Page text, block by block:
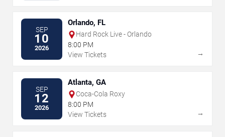
SEP
10
2026
Orlando, FL
Hard Rock Live - Orlando
8:00 PM
View Tickets
→
SEP
12
2026
Atlanta, GA
Coca-Cola Roxy
8:00 PM
View Tickets
→